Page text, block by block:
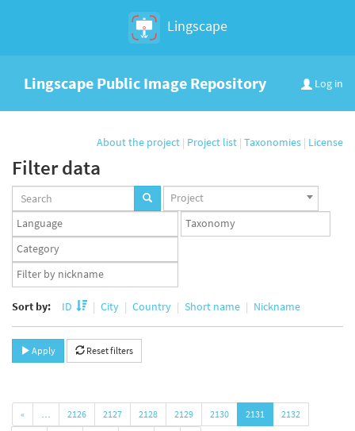
Lingscape
Log in
Lingscape Public Image Repository
About the project | Project list | Taxonomies | License
Filter data
Projects
set
Project
Languages
set
Taxonomy
set
Taxonomy
term
set
App
user
Sort by: ID City Country Short name Nickname
Apply Reset filters
« … 2126 2127 2128 2129 2130 2131
2132